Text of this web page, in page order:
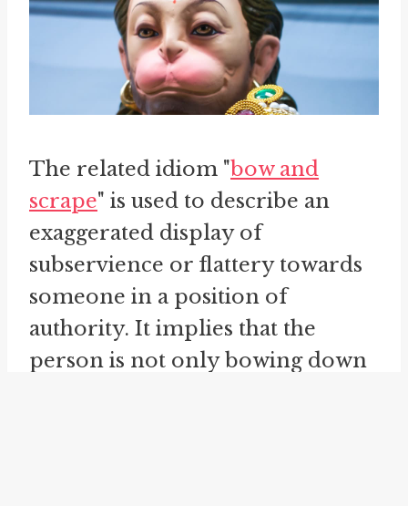
The related idiom "bow and
scrape" is used to describe an
exaggerated display of
subservience or flattery towards
someone in a position of
authority. It implies that the
person is not only bowing down